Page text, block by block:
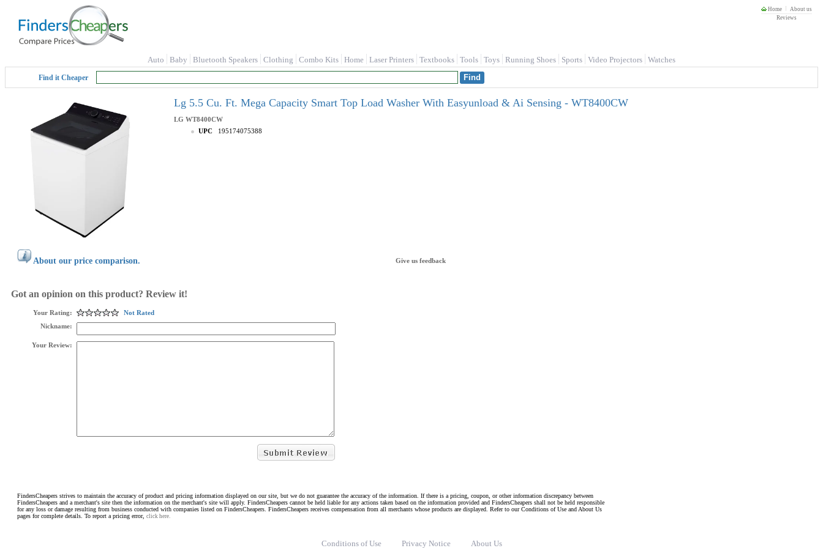
Home
About us
Reviews
Auto Baby Bluetooth Speakers Clothing Combo Kits Home Laser Printers Textbooks Tools Toys Running Shoes Sports Video Projectors Watches
Find it Cheaper
Lg 5.5 Cu. Ft. Mega Capacity Smart Top Load Washer With Easyunload & Ai Sensing - WT8400CW
LG WT8400CW
UPC
195174075388
About our price comparison. Give us feedback
Got an opinion on this product? Review it!
Your Rating:
Not Rated
Nickname:
Your Review:
FindersCheapers strives to maintain the accuracy of product and pricing information displayed on our site, but we do not guarantee the accuracy of the information. If there is a pricing, coupon, or other information discrepancy between
FindersCheapers and a merchant's site then the information on the merchant's site will apply. FindersCheapers cannot be held liable for any actions taken based on the information provided and FindersCheapers shall not be held responsible
for any loss or damage resulting from business conducted with companies listed on FindersCheapers. FindersCheapers receives compensation from all merchants whose products are displayed. Refer to our Conditions of Use and About Us
pages for complete details. To report a pricing error, click here.
Conditions of Use Privacy Notice About Us